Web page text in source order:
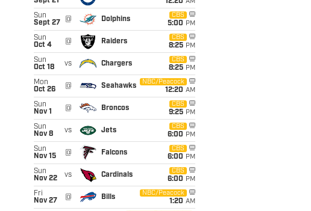
12:20 AM
Sun
Sept 27
@ Dolphins
CBS
5:00 PM
Sun
Oct 4
@ Raiders
CBS
8:25 PM
Sun
Oct 18
vs Chargers
CBS
8:25 PM
Mon
Oct 26
@ Seahawks
NBC/Peacock
12:20 AM
Sun
Nov 1
@ Broncos
CBS
9:25 PM
Sun
Nov 8
vs Jets
CBS
6:00 PM
Sun
Nov 15
@ Falcons
CBS
6:00 PM
Sun
Nov 22
vs Cardinals
CBS
6:00 PM
Fri
Nov 27
@ Bills
NBC/Peacock
1:20 AM